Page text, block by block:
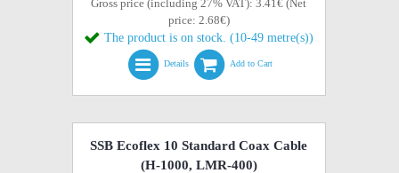
Gross price (including 27% VAT): 3.41€ (Net
price: 2.68€)
The product is on stock. (10-49 metre(s))
Details Add to Cart
SSB Ecoflex 10 Standard Coax Cable
(H-1000, LMR-400)